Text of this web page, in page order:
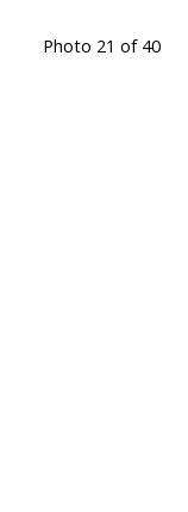
Photo 21 of 40